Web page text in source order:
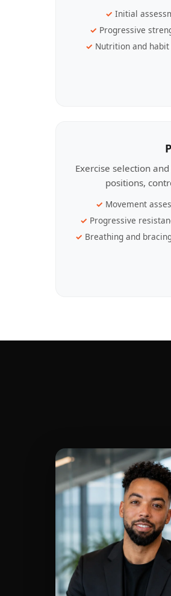
Initial
Progressive
Nutrition and habit
Exercise selection
positions,
Movement
Progressive
Breathing and